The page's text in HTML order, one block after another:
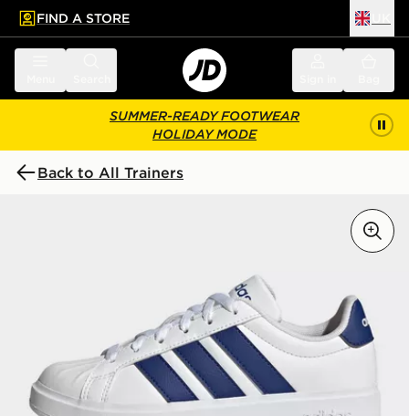
main content
Skip footer
FIND A STORE
SUMMER-READY FOOTWEAR
HOLIDAY MODE
Back to All Trainers